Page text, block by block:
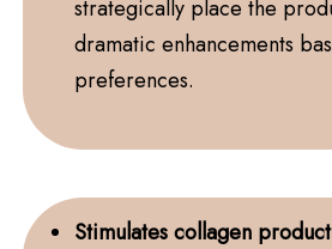
strategically place the
dramatic enhancements
preferences.
Stimulates collagen